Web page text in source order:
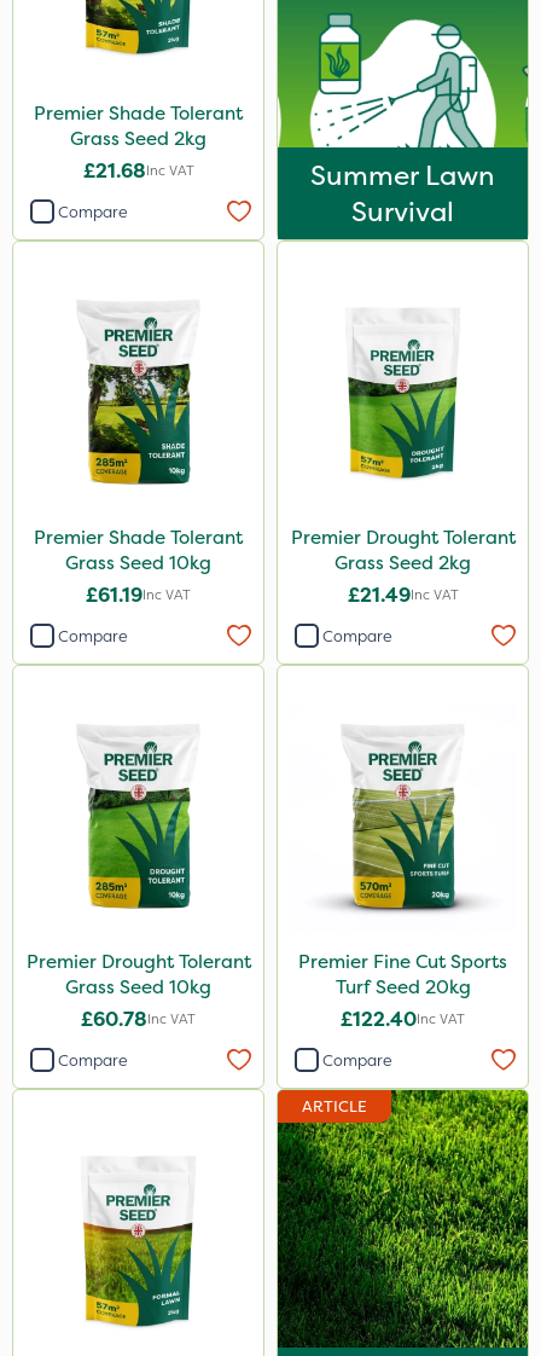
Premier Shade Tolerant
Grass Seed 2kg
£21.68Inc VAT
Compare
Summer Lawn
Survival
Premier Shade Tolerant
Grass Seed 10kg
£61.19Inc VAT
Compare
Premier Drought Tolerant
Grass Seed 2kg
£21.49Inc VAT
Compare
Premier Drought Tolerant
Grass Seed 10kg
£60.78Inc VAT
Compare
Premier Fine Cut Sports
Turf Seed 20kg
£122.40Inc VAT
Compare
ARTICLE